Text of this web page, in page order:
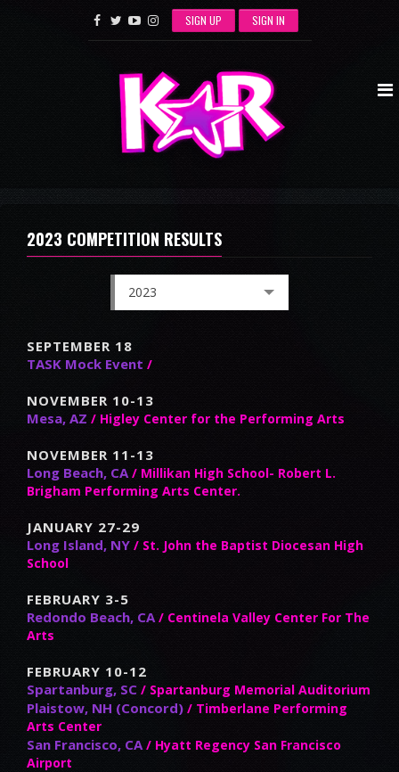
SIGN UP SIGN IN
2023 COMPETITION RESULTS
2023
SEPTEMBER 18
TASK Mock Event /
NOVEMBER 10-13
Mesa, AZ / Higley Center for the Performing Arts
NOVEMBER 11-13
Long Beach, CA / Millikan High School- Robert L.
Brigham Performing Arts Center.
JANUARY 27-29
Long Island, NY / St. John the Baptist Diocesan High
School
FEBRUARY 3-5
Redondo Beach, CA / Centinela Valley Center For The
Arts
FEBRUARY 10-12
Spartanburg, SC / Spartanburg Memorial Auditorium
Plaistow, NH (Concord) / Timberlane Performing
Arts Center
San Francisco, CA / Hyatt Regency San Francisco
Airport